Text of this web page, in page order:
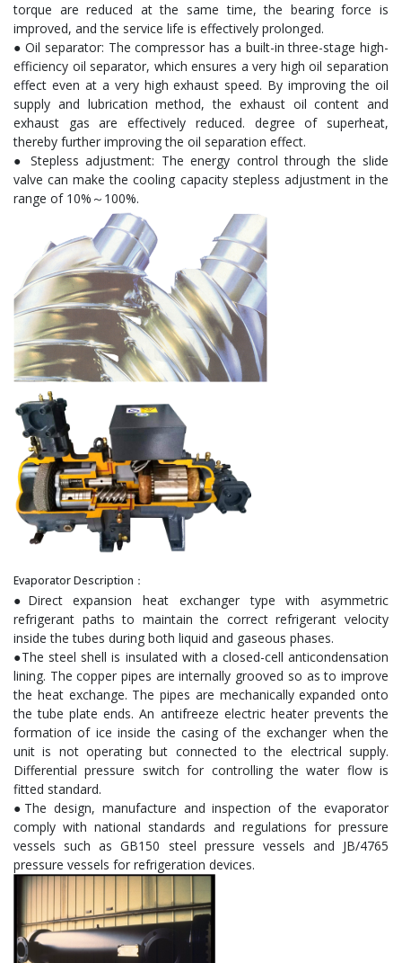
torque are reduced at the same time, the bearing force is
improved, and the service life is effectively prolonged.
● Oil separator: The compressor has a built-in three-stage high-
efficiency oil separator, which ensures a very high oil separation
effect even at a very high exhaust speed. By improving the oil
supply and lubrication method, the exhaust oil content and
exhaust gas are effectively reduced. degree of superheat,
thereby further improving the oil separation effect.
● Stepless adjustment: The energy control through the slide
valve can make the cooling capacity stepless adjustment in the
range of 10%～100%.
Evaporator Description：
●Direct expansion heat exchanger type with asymmetric
refrigerant paths to maintain the correct refrigerant velocity
inside the tubes during both liquid and gaseous phases.
●The steel shell is insulated with a closed-cell anticondensation
lining. The copper pipes are internally grooved so as to improve
the heat exchange. The pipes are mechanically expanded onto
the tube plate ends. An antifreeze electric heater prevents the
formation of ice inside the casing of the exchanger when the
unit is not operating but connected to the electrical supply.
Differential pressure switch for controlling the water flow is
fitted standard.
●The design, manufacture and inspection of the evaporator
comply with national standards and regulations for pressure
vessels such as GB150 steel pressure vessels and JB/4765
pressure vessels for refrigeration devices.